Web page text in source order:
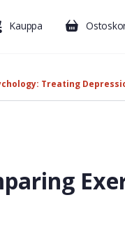
Kauppa
Treating